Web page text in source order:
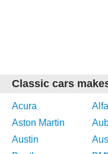
Classic cars
Acura
Aston Martin
Austin